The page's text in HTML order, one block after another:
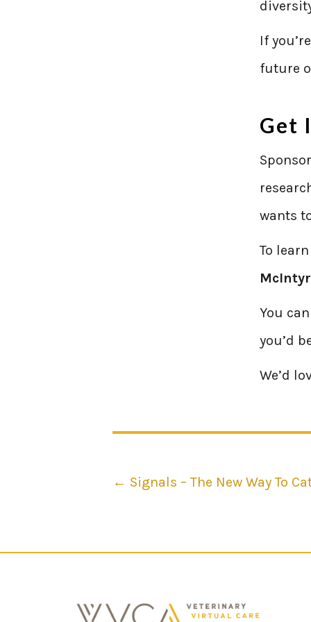
If
future
Get
wants
To
You
you’d
We’d
Posts
← Signals – The New Way To